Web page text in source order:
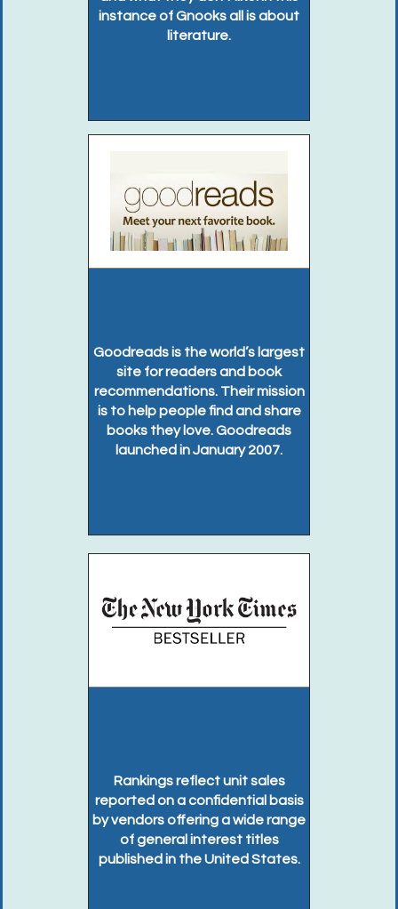
instance of Gnooks all is about
literature.
Goodreads is the world’s largest
site for readers and book
recommendations. Their mission
is to help people find and share
books they love. Goodreads
launched in January 2007.
Rankings reflect unit sales
reported on a confidential basis
by vendors offering a wide range
of general interest titles
published in the United States.